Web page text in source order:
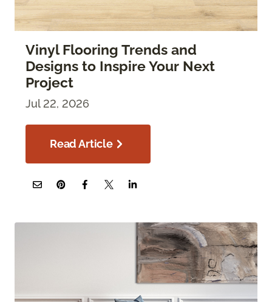
Vinyl Flooring Trends and
Designs to Inspire Your Next
Project
Jul 22, 2026
Read Article